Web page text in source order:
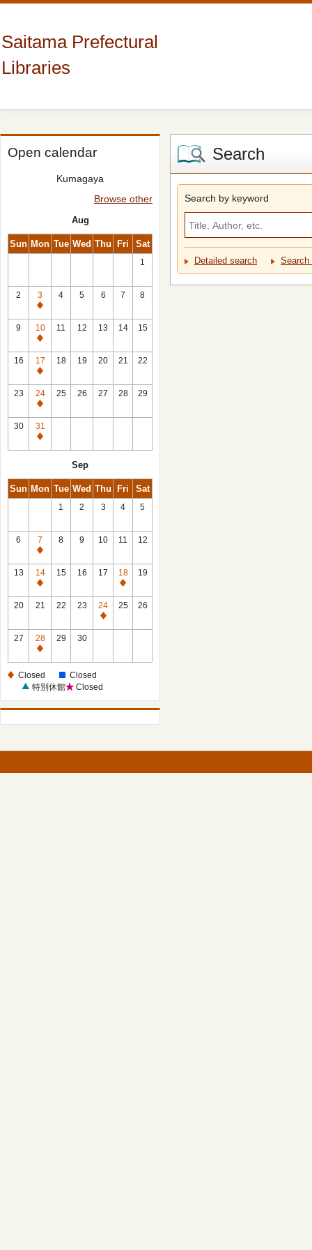
Saitama Prefectural
Libraries
Open calendar
Kumagaya
Browse other
Aug
Sun Mon Tue Wed Thu Fri Sat
1
2
3
Closed
4 5 6 7 8
9
10
Closed
11 12 13 14 15
16
17
Closed
18 19 20 21 22
23
24
Closed
25 26 27 28 29
30
31
Closed
Sep
Sun Mon Tue Wed Thu Fri Sat
1 2 3 4 5
6
7
Closed
8 9 10 11 12
13
14
Closed
15 16 17
18
Closed
19
20 21 22 23
24
Closed
25 26
27
28
Closed
29 30
Closed
Closed
特別休館
Closed
Search
Search by keyword
Detailed search Search